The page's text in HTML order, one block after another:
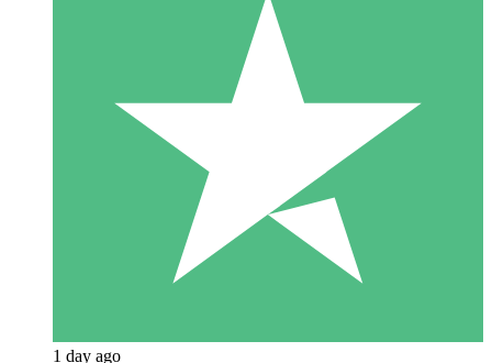
1 day ago